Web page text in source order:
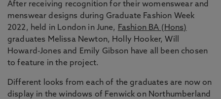
After receiving recognition for their womenswear and
menswear designs during Graduate Fashion Week
2022, held in London in June, Fashion BA (Hons)
graduates Melissa Newton, Holly Hooker, Will
Howard-Jones and Emily Gibson have all been chosen
to feature in the project.
Different looks from each of the graduates are now on
display in the windows of Fenwick on Northumberland